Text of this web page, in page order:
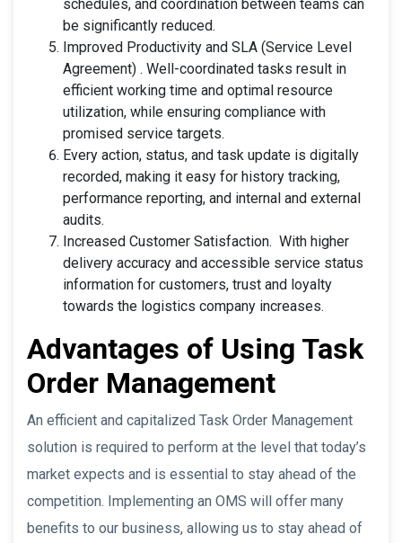
schedules, and coordination between teams can
be significantly reduced.
Improved Productivity and SLA (Service Level
Agreement) . Well-coordinated tasks result in
efficient working time and optimal resource
utilization, while ensuring compliance with
promised service targets.
Every action, status, and task update is digitally
recorded, making it easy for history tracking,
performance reporting, and internal and external
audits.
Increased Customer Satisfaction. With higher
delivery accuracy and accessible service status
information for customers, trust and loyalty
towards the logistics company increases.
Advantages of Using Task
Order Management
An efficient and capitalized Task Order Management
solution is required to perform at the level that today’s
market expects and is essential to stay ahead of the
competition. Implementing an OMS will offer many
benefits to our business, allowing us to stay ahead of